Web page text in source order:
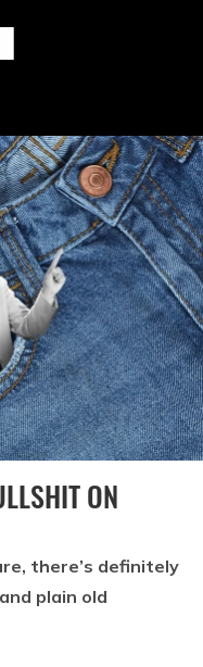
ON
there’s definitely
plain old